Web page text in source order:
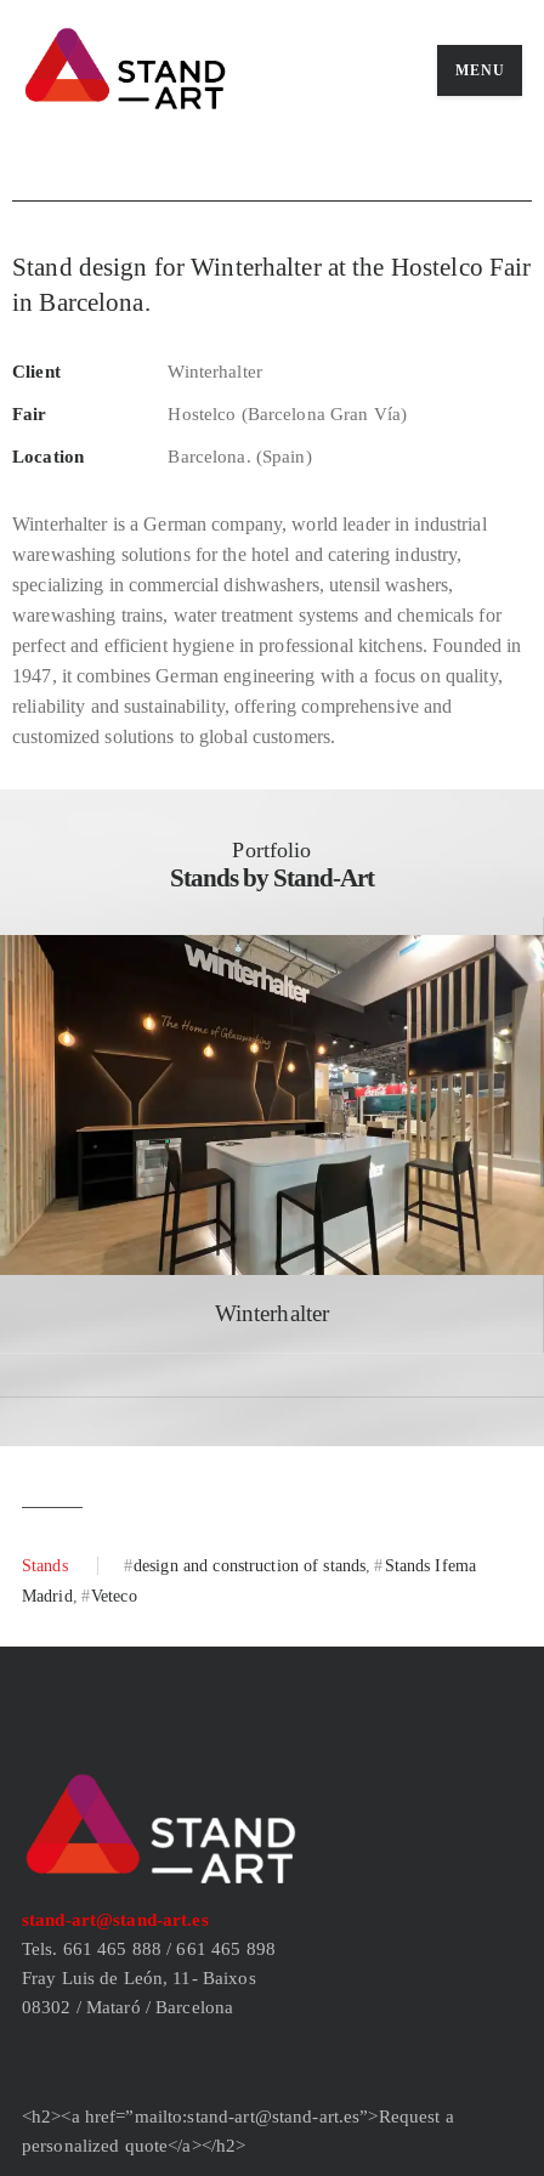
MENU
Stand design for Winterhalter at the Hostelco Fair
in Barcelona.
Client Winterhalter
Fair Hostelco (Barcelona Gran Vía)
Location Barcelona. (Spain)
Winterhalter is a German company, world leader in industrial
warewashing solutions for the hotel and catering industry,
specializing in commercial dishwashers, utensil washers,
warewashing trains, water treatment systems and chemicals for
perfect and efficient hygiene in professional kitchens. Founded in
1947, it combines German engineering with a focus on quality,
reliability and sustainability, offering comprehensive and
customized solutions to global customers.
Portfolio
Stands by Stand-Art
Winterhalter
Stands design and construction of stands
Stands Ifema
Madrid
Veteco
stand-art@stand-art.es
Tels. 661 465 888 / 661 465 898
Fray Luis de León, 11- Baixos
08302 / Mataró / Barcelona
<h2><a href=”mailto:stand-art@stand-art.es”>Request a
personalized quote</a></h2>